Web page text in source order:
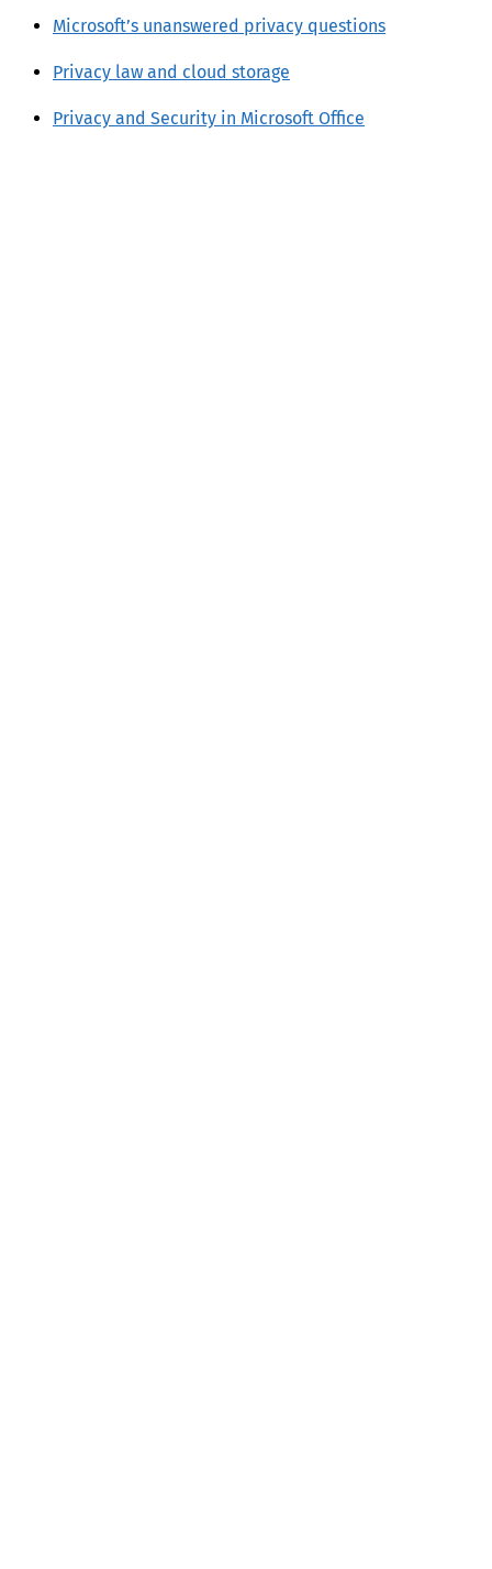
Microsoft’s unanswered privacy questions
Privacy law and cloud storage
Privacy and Security in Microsoft Office